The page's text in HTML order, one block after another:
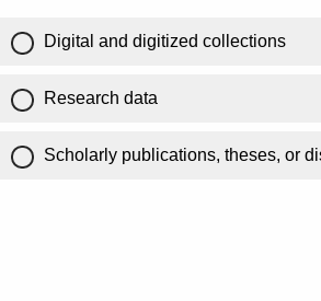
Digital and digitized collections
Research data
Scholarly publications, theses, or